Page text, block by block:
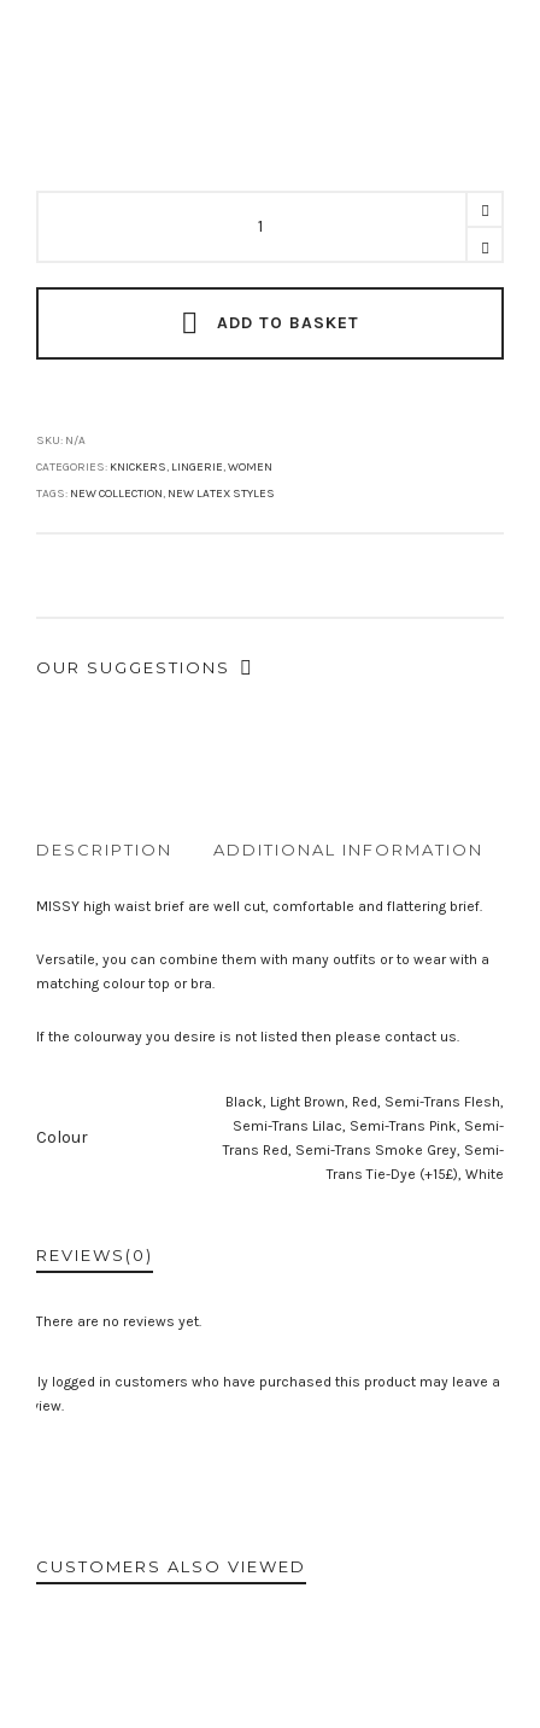
ADD TO BASKET
SKU: N/A
CATEGORIES: KNICKERS, LINGERIE,WOMEN
TAGS: NEW COLLECTION, NEW LATEX STYLES
OUR SUGGESTIONS
DESCRIPTION ADDITIONAL INFORMATION
MISSY high waist brief are well cut, comfortable and flattering brief.
Versatile, you can combine them with many outfits or to wear with a
matching colour top or bra.
If the colourway you desire is not listed then please contact us.
Colour
Black, Light Brown, Red, Semi-Trans Flesh,
Semi-Trans Lilac, Semi-Trans Pink, Semi-
Trans Red, Semi-Trans Smoke Grey, Semi-
Trans Tie-Dye (+15£), White
REVIEWS (0)
There are no reviews yet.
Only logged in customers who have purchased this product may leave a
review.
CUSTOMERS ALSO VIEWED